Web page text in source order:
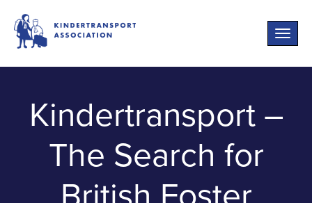
Toggle
Kindertransport –
The Search for